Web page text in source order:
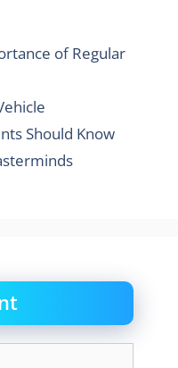
of Regular
Should Know